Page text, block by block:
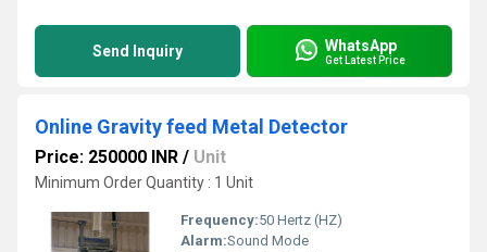
Send Inquiry WhatsApp
Get Latest Price
Online Gravity feed Metal Detector
Price: 250000 INR / Unit
Minimum Order Quantity : 1 Unit
Frequency:50 Hertz (HZ)
Alarm:Sound Mode